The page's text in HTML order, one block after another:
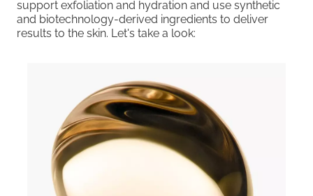
support exfoliation and hydration and use synthetic
and biotechnology-derived ingredients to deliver
results to the skin. Let's take a look: